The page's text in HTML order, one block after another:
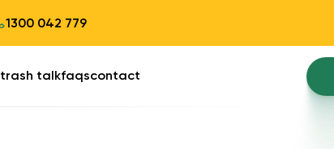
1300 042 779
trash talkfaqscontact